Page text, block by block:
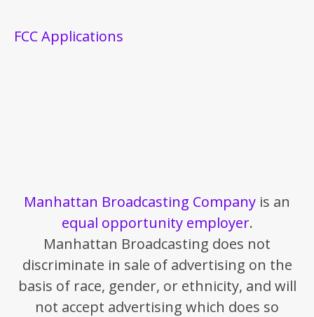
FCC Applications
Manhattan Broadcasting Company is an
equal opportunity employer.
Manhattan Broadcasting does not
discriminate in sale of advertising on the
basis of race, gender, or ethnicity, and will
not accept advertising which does so